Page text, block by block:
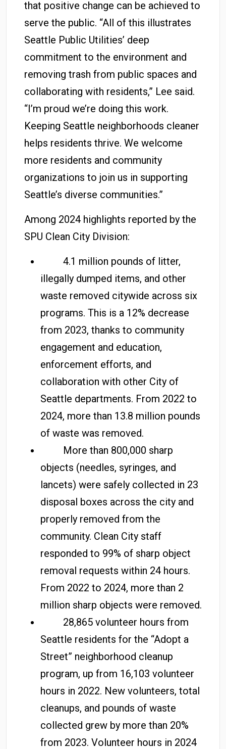
that positive change can be achieved to
serve the public. “All of this illustrates
Seattle Public Utilities’ deep
commitment to the environment and
removing trash from public spaces and
collaborating with residents,” Lee said.
“I’m proud we’re doing this work.
Keeping Seattle neighborhoods cleaner
helps residents thrive. We welcome
more residents and community
organizations to join us in supporting
Seattle’s diverse communities.”
Among 2024 highlights reported by the
SPU Clean City Division:
4.1 million pounds of litter,
illegally dumped items, and other
waste removed citywide across six
programs. This is a 12% decrease
from 2023, thanks to community
engagement and education,
enforcement efforts, and
collaboration with other City of
Seattle departments. From 2022 to
2024, more than 13.8 million pounds
of waste was removed.
More than 800,000 sharp
objects (needles, syringes, and
lancets) were safely collected in 23
disposal boxes across the city and
properly removed from the
community. Clean City staff
responded to 99% of sharp object
removal requests within 24 hours.
From 2022 to 2024, more than 2
million sharp objects were removed.
28,865 volunteer hours from
Seattle residents for the “Adopt a
Street” neighborhood cleanup
program, up from 16,103 volunteer
hours in 2022. New volunteers, total
cleanups, and pounds of waste
collected grew by more than 20%
from 2023. Volunteer hours in 2024